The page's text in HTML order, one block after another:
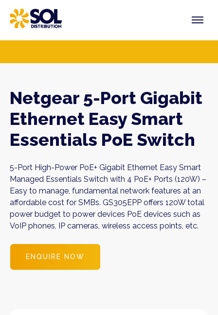
content
Netgear 5-Port Gigabit
Ethernet Easy Smart
Essentials PoE Switch
5-Port High-Power PoE+ Gigabit Ethernet Easy Smart
Managed Essentials Switch with 4 PoE+ Ports (120W) –
Easy to manage, fundamental network features at an
affordable cost for SMBs. GS305EPP offers 120W total
power budget to power devices PoE devices such as
VoIP phones, IP cameras, wireless access points, etc.
ENQUIRE NOW